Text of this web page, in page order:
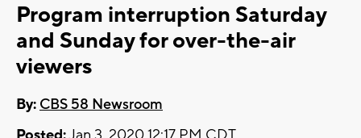
Program interruption Saturday
and Sunday for over-the-air
viewers
By: CBS 58 Newsroom